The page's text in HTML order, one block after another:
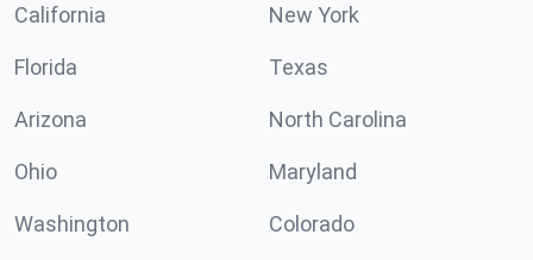
California New York
Florida Texas
Arizona North Carolina
Ohio Maryland
Washington Colorado